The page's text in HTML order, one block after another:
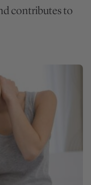
contributes to